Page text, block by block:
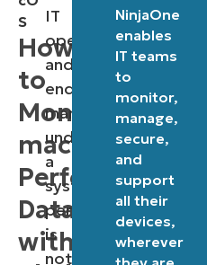
S
How
to
Monitor
macOS
Performance
Data
with
IT
operations
and
endpoint
management,
understanding
a
system’s
performance
is
not
NinjaOne
enables
IT teams
to
monitor,
manage,
secure,
and
support
all their
devices,
wherever